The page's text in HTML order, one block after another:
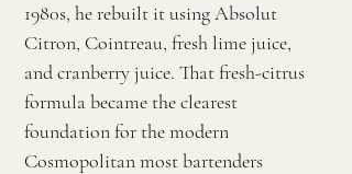
1980s, he rebuilt it using Absolut
Citron, Cointreau, fresh lime juice,
and cranberry juice. That fresh-citrus
formula became the clearest
foundation for the modern
Cosmopolitan most bartenders